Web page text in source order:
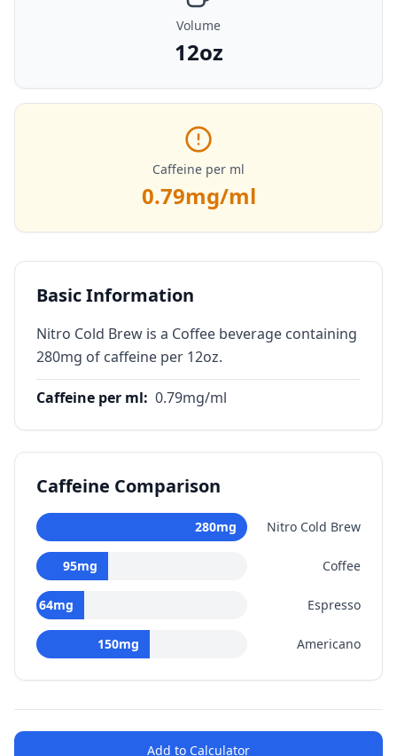
Volume
12oz
Caffeine per ml
0.79mg/ml
Basic Information
Nitro Cold Brew is a Coffee beverage containing
280mg of caffeine per 12oz.
Caffeine per ml: 0.79mg/ml
Caffeine Comparison
280mg Nitro Cold Brew
95mg Coffee
64mg Espresso
150mg Americano
Add to Calculator